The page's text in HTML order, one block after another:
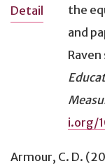
the
and
i.org/
Detail
Armour, C. D.